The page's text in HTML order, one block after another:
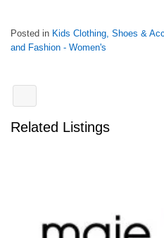
Posted in Kids Clothing, Shoes &
and Fashion - Women's
Related Listings